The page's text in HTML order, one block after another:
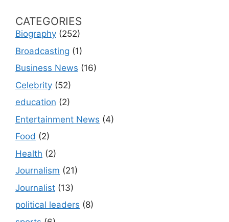
CATEGORIES
Biography (252)
Broadcasting (1)
Business News (16)
Celebrity (52)
education (2)
Entertainment News (4)
Food (2)
Health (2)
Journalism (21)
Journalist (13)
political leaders (8)